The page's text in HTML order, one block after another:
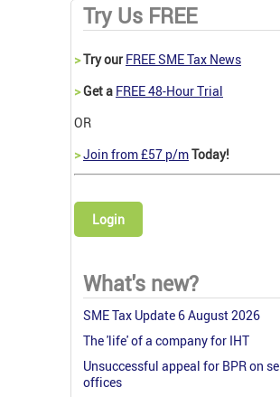
Try Us FREE
>Try our FREE SME Tax News
>Get a FREE 48-Hour Trial
OR
>Join from £57 p/mToday!
Login
What's new?
SME Tax Update 6 August 2026
The 'life' of a company for IHT
Unsuccessful appeal for BPR on
offices